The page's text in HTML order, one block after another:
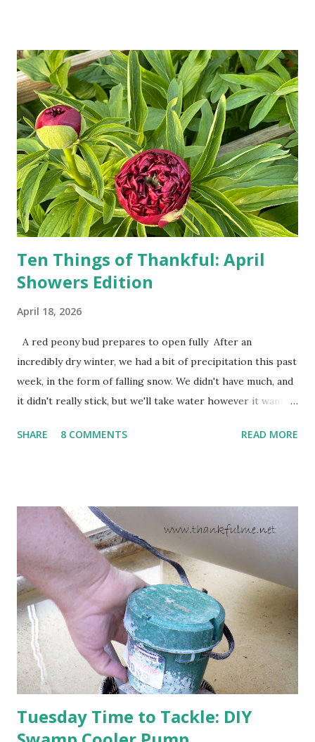
doesn't follow the directions. Some cars don't even need
drivers. While many shoppers do their shopping in-
person, some simply log into Amazon and have their item
show up on their doorstep--sometimes within hours. I've
seen pieces of the Berlin Wall. I've traveled to places that
used to be behind the Iron Curtain. I've been to Ground
Zero. I no longer have a house phone, and have looked up
the answers to countless questions using my cell phone. I
do not miss the stress...
Ten Things of Thankful: April
Showers Edition
April 18, 2026
A red peony bud prepares to open fully After an
incredibly dry winter, we had a bit of precipitation this past
week, in the form of falling snow. We didn't have much, and
it didn't really stick, but we'll take water however it wants
cold snap, and are ready to put on a show here soon. 1. I'm
are still planning to set fruit. We'll have to see what
happens with the peach, apricot, pear, and apple. (The
apricot only bears heavily every other year anyway, and I
think this is an "off" year--though I could be wrong.)
Strawberry plants in full bloom 3. I'm thankful for
anticipated berries. We continue to clear out and
otherwise prepare John's parents' house for sale. I've been
going through old photos and...
SHARE 8 COMMENTS READ MORE
Tuesday Time to Tackle: DIY